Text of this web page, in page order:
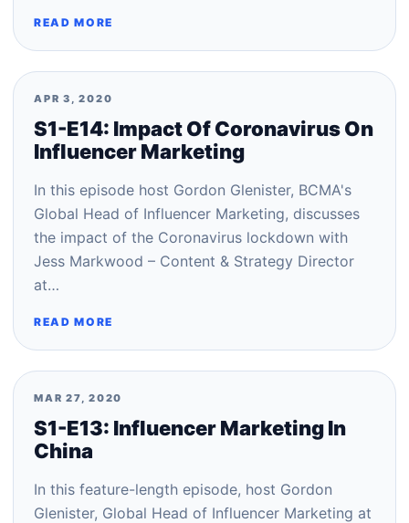
READ MORE
APR 3, 2020
S1-E14: Impact Of Coronavirus On
Influencer Marketing
In this episode host Gordon Glenister, BCMA's
Global Head of Influencer Marketing, discusses
the impact of the Coronavirus lockdown with
Jess Markwood – Content & Strategy Director
at…
READ MORE
MAR 27, 2020
S1-E13: Influencer Marketing In
China
In this feature-length episode, host Gordon
Glenister, Global Head of Influencer Marketing at